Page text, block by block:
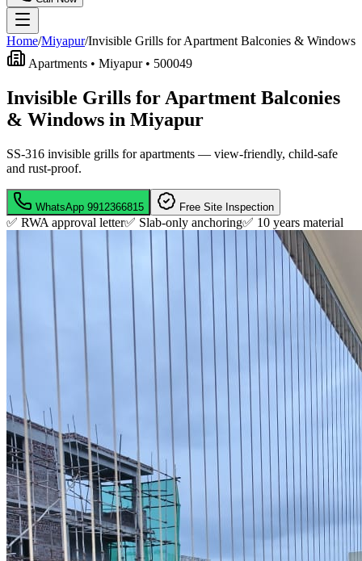
Home/Miyapur/Invisible Grills for Apartment Balconies & Windows
Apartments • Miyapur• 500049
Invisible Grills for Apartment Balconies
& Windows in Miyapur
SS-316 invisible grills for apartments — view-friendly, child-safe
and rust-proof.
WhatsApp 9912366815 Free Site Inspection
✅ RWA approval letter✅ Slab-only anchoring✅ 10 years material